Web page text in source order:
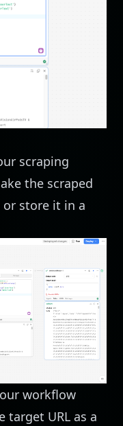
scraping
the scraped
or store it in a
workflow
target URL as a